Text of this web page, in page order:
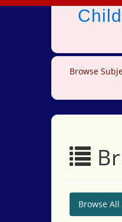
Browse
Browse All